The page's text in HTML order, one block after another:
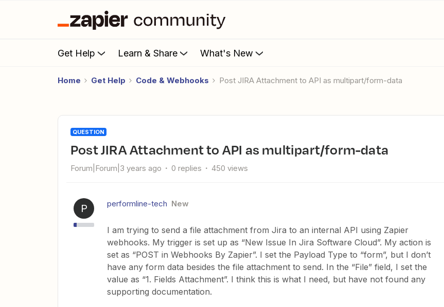
Get Help Learn & Share What's New
Home Get Help Code & Webhooks Post JIRA Attachment to API as multipart/form-data
QUESTION
Post JIRA Attachment to API as multipart/form-data
Forum|Forum|3 years ago 0 replies 450 views
P performline-tech New
I am trying to send a file attachment from Jira to an internal API using Zapier
webhooks. My trigger is set up as “New Issue In Jira Software Cloud”. My action is
set as “POST in Webhooks By Zapier”. I set the Payload Type to “form”, but I don’t
have any form data besides the file attachment to send. In the “File” field, I set the
value as “1. Fields Attachment”. I think this is what I need, but have not found any
supporting documentation.